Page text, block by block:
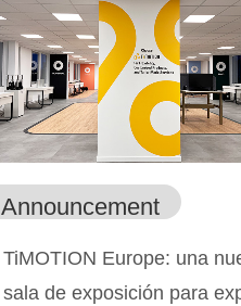
Announcement
TiMOTION Europe: una
sala de exposición para